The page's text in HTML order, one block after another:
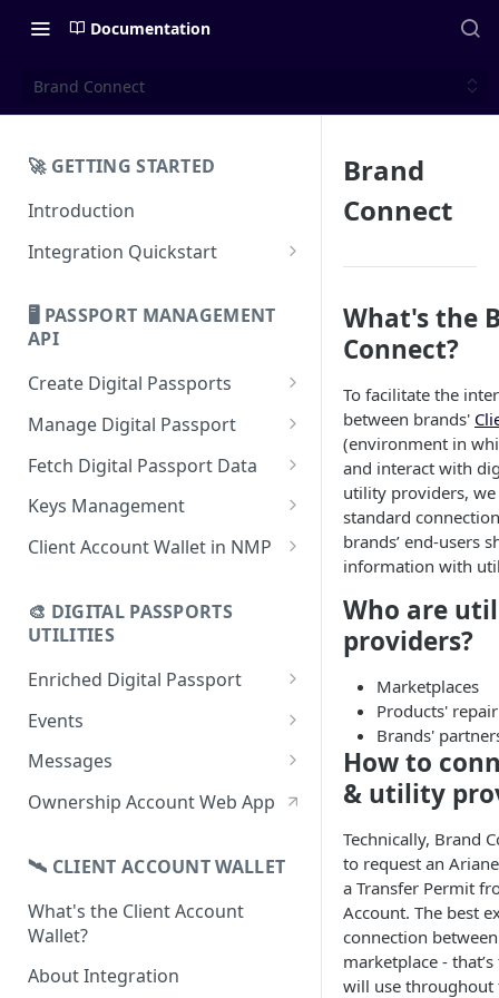
Documentation
Brand Connect
🚀 GETTING STARTED
Introduction
Integration Quickstart
Features Overview
🖥️ PASSPORT MANAGEMENT
API
Create Digital Passports
Create Digital Passports Group
Create Digital Passport
Create Digital Passport Batch
using CSV
Update Digital Passport
Manage Digital Passport
Transfer Digital Passport
Recover Digital Passport
Delete Digital Passport
Fetch Digital Passport Data
Fetch Digital Passport Group
Data
Keys Management
Keys Overview
Transferability
Client Account Wallet in NMP
Events Management
🎨 DIGITAL PASSPORTS
UTILITIES
Enriched Digital Passport
Enriched Digital Passports
Digital Passport Schema
Product Transparency
Events
Event Schema
Link Event to a Digital Passport
Once-Off Event Campaign
TimestampDPP
Messages
Message Schema
Passport
Auto-Message Campaign
Once-Off Message Campaign
Ownership Account Web App
🛰 CLIENT ACCOUNT WALLET
What's the Client Account
Wallet?
About Integration
Brand
Connect
What's the
Connect?
To facilitate the
between brands'
(environment in
and interact with
utility providers, we
standard
brands’ end-users
information with
Who are
providers?
Marketplaces
Products'
Brands'
How to
& utility
Technically, Brand
to request an
a Transfer Permit
Account. The best
connection
marketplace -
will use throughout